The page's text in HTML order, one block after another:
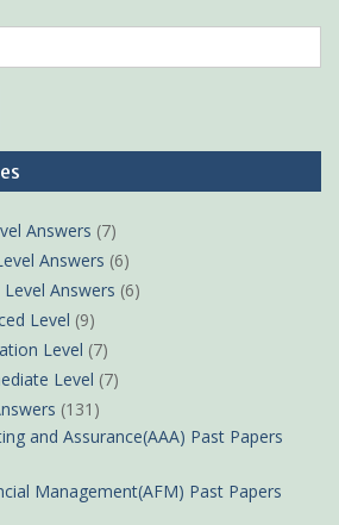
Answers (7)
Answers (6)
Answers (6)
Level (9)
Level (7)
Level (7)
(131)
and Assurance(AAA) Past Papers
Management(AFM) Past Papers